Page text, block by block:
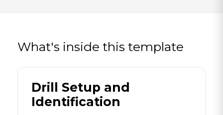
What's inside this template
Drill Setup and
Identification